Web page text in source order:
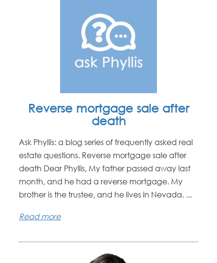
Reverse mortgage sale after
death
Ask Phyllis: a blog series of frequently asked real
estate questions. Reverse mortgage sale after
death Dear Phyllis, My father passed away last
month, and he had a reverse mortgage. My
brother is the trustee, and he lives in Nevada. ...
Read more